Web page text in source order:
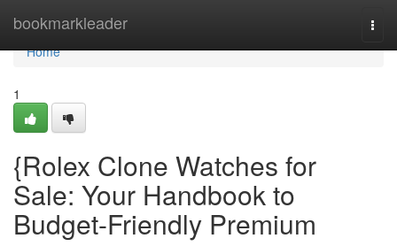
bookmarkleader
Home
Home
1
{Rolex Clone Watches for
Sale: Your Handbook to
Budget-Friendly Premium